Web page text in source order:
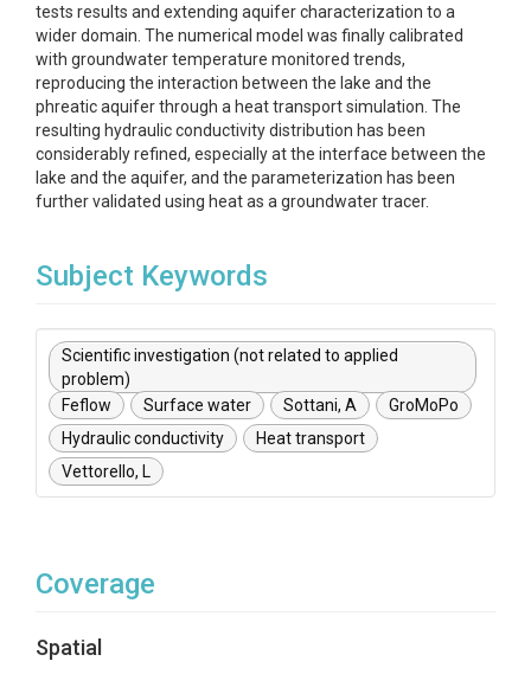
tests results and extending aquifer characterization to a
wider domain. The numerical model was finally calibrated
with groundwater temperature monitored trends,
reproducing the interaction between the lake and the
phreatic aquifer through a heat transport simulation. The
resulting hydraulic conductivity distribution has been
considerably refined, especially at the interface between the
lake and the aquifer, and the parameterization has been
further validated using heat as a groundwater tracer.
Subject Keywords
Scientific investigation (not related to applied
problem)
Feflow
Surface water Sottani, A
GroMoPo
Hydraulic conductivity
Heat transport
Vettorello, L
Coverage
Spatial